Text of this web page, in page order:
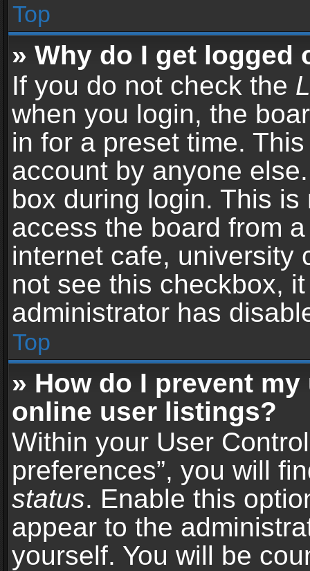
Top
» Why do I get logged
If you do not check the
when you login, the
in for a preset time.
account by anyone
box during login. This
access the board from
internet cafe, university
not see this checkbox,
administrator has
Top
» How do I prevent
online user listings?
Within your User
preferences”, you will
status. Enable this
appear to the
yourself. You will be